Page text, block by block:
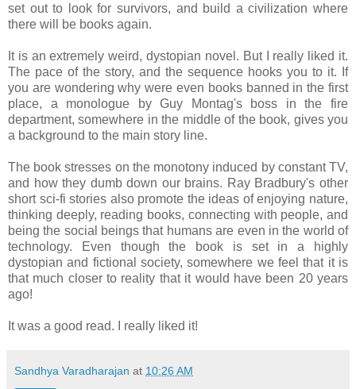
set out to look for survivors, and build a civilization where
there will be books again.
It is an extremely weird, dystopian novel. But I really liked it.
The pace of the story, and the sequence hooks you to it. If
you are wondering why were even books banned in the first
place, a monologue by Guy Montag's boss in the fire
department, somewhere in the middle of the book, gives you
a background to the main story line.
The book stresses on the monotony induced by constant TV,
and how they dumb down our brains. Ray Bradbury's other
short sci-fi stories also promote the ideas of enjoying nature,
thinking deeply, reading books, connecting with people, and
being the social beings that humans are even in the world of
technology. Even though the book is set in a highly
dystopian and fictional society, somewhere we feel that it is
that much closer to reality that it would have been 20 years
ago!
It was a good read. I really liked it!
Sandhya Varadharajan at 10:26 AM